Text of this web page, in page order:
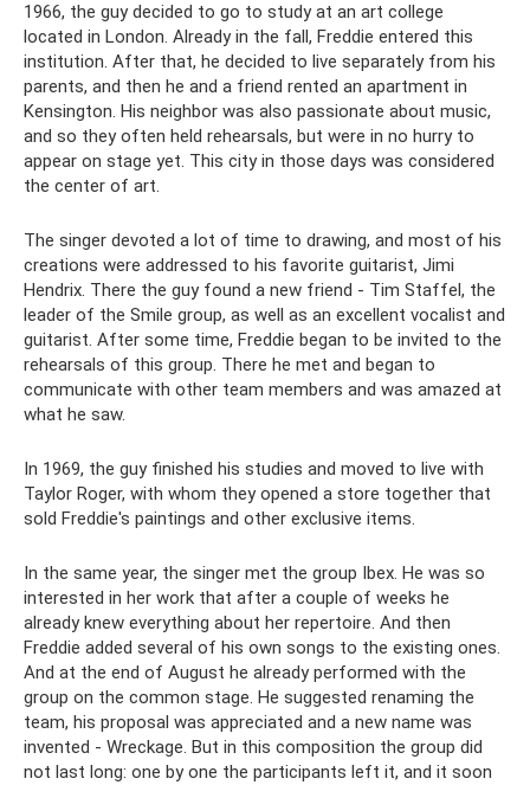
1966, the guy decided to go to study at an art college
located in London. Already in the fall, Freddie entered this
institution. After that, he decided to live separately from his
parents, and then he and a friend rented an apartment in
Kensington. His neighbor was also passionate about music,
and so they often held rehearsals, but were in no hurry to
appear on stage yet. This city in those days was considered
the center of art.
The singer devoted a lot of time to drawing, and most of his
creations were addressed to his favorite guitarist, Jimi
Hendrix. There the guy found a new friend - Tim Staffel, the
leader of the Smile group, as well as an excellent vocalist and
guitarist. After some time, Freddie began to be invited to the
rehearsals of this group. There he met and began to
communicate with other team members and was amazed at
what he saw.
In 1969, the guy finished his studies and moved to live with
Taylor Roger, with whom they opened a store together that
sold Freddie's paintings and other exclusive items.
In the same year, the singer met the group Ibex. He was so
interested in her work that after a couple of weeks he
already knew everything about her repertoire. And then
Freddie added several of his own songs to the existing ones.
And at the end of August he already performed with the
group on the common stage. He suggested renaming the
team, his proposal was appreciated and a new name was
invented - Wreckage. But in this composition the group did
not last long: one by one the participants left it, and it soon